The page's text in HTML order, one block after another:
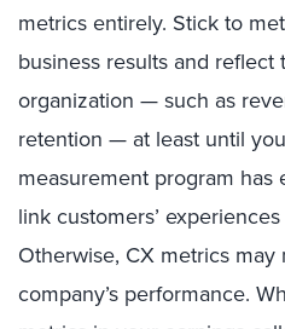
metrics entirely. Stick to
business results and
organization — such as
retention — at least until
measurement program
link customers’
Otherwise, CX metrics
company’s performance.